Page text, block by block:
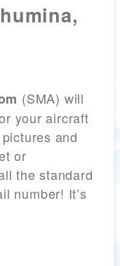
(SMA) will
your aircraft
and
or
the standard
number! It’s